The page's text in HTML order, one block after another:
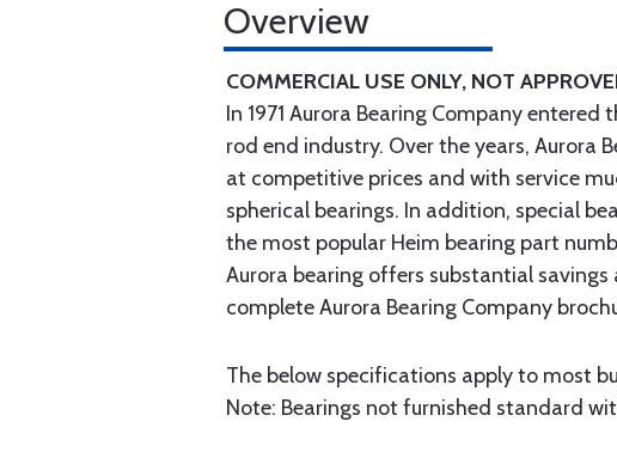
Overview
COMMERCIAL USE ONLY, NOT
In 1971 Aurora Bearing Company
rod end industry. Over the years, Aurora
at competitive prices and with service
spherical bearings. In addition, special
the most popular Heim bearing part
Aurora bearing offers substantial
complete Aurora Bearing Company
The below specifications apply to most
Note: Bearings not furnished standard